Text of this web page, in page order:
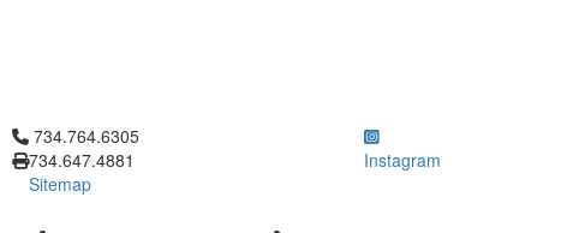
Click to call 734.764.6305
734.764.6305
734.647.4881
Sitemap
Instagram